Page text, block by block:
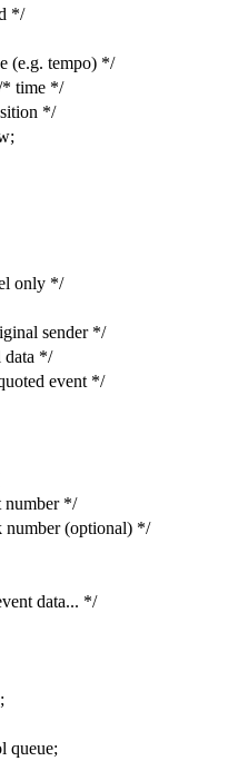
*/
(e.g. tempo) */
* time */
*/
only */
sender */
data */
event */
number */
(optional) */
data... */
queue;